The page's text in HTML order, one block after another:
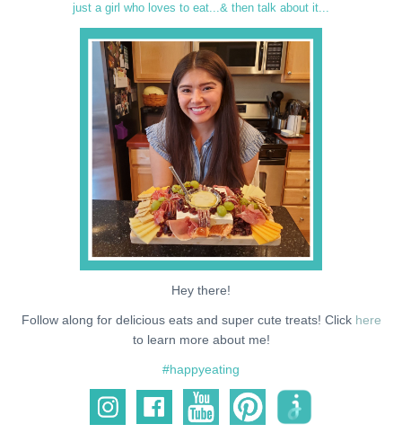
CONTACT
SUPPORT ME
just a girl who loves to eat...& then talk about it...
Hey there!
Follow along for delicious eats and super cute treats! Click here
to learn more about me!
#happyeating